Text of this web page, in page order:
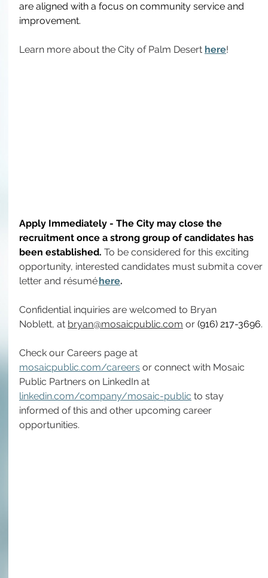
are aligned with a focus on community service and
improvement.
Learn more about the City of Palm Desert here!
Apply Immediately - The City may close the
recruitment once a strong group of candidates has
been established. To be considered for this exciting
opportunity, interested candidates must submit a cover
letter and résumé here.
Confidential inquiries are welcomed to Bryan
Noblett, at bryan@mosaicpublic.com or (916) 217-3696.
Check our Careers page at
mosaicpublic.com/careers or connect with Mosaic
Public Partners on LinkedIn at
linkedin.com/company/mosaic-public to stay
informed of this and other upcoming career
opportunities.